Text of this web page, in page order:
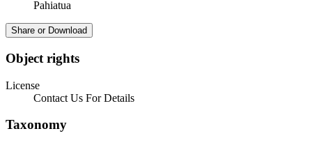
Pahiatua
Share or Download
Object rights
License
Contact Us For Details
Taxonomy